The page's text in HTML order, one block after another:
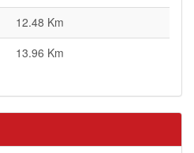
12.48 Km
13.96 Km